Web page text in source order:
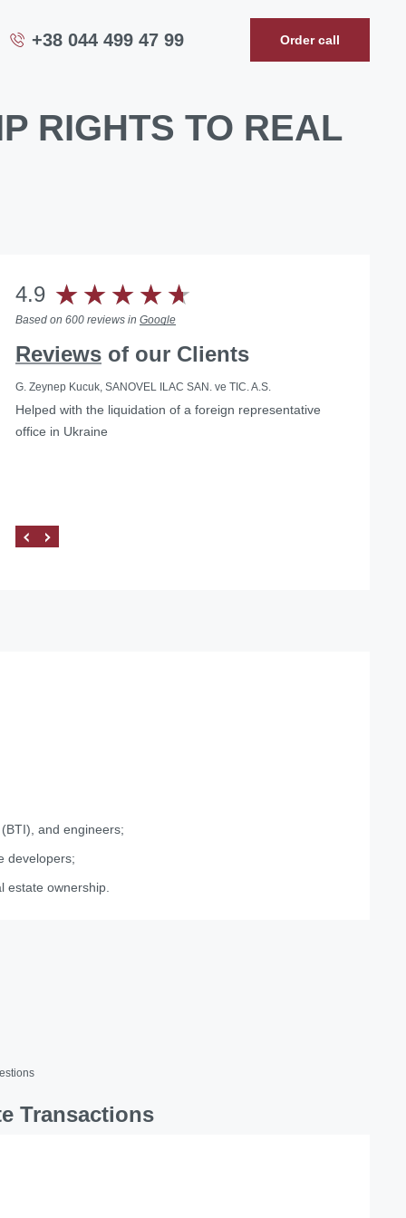
+38 044 499 47 99 Order call
RIGHTS TO REAL
4.9
Based on 600 reviews in Google
Reviews of our Clients
G. Zeynep Kucuk, SANOVEL ILAC SAN. ve TIC. A.S.
Helped with the liquidation of a foreign representative
office in Ukraine
and engineers;
developers;
estate ownership.
Transactions